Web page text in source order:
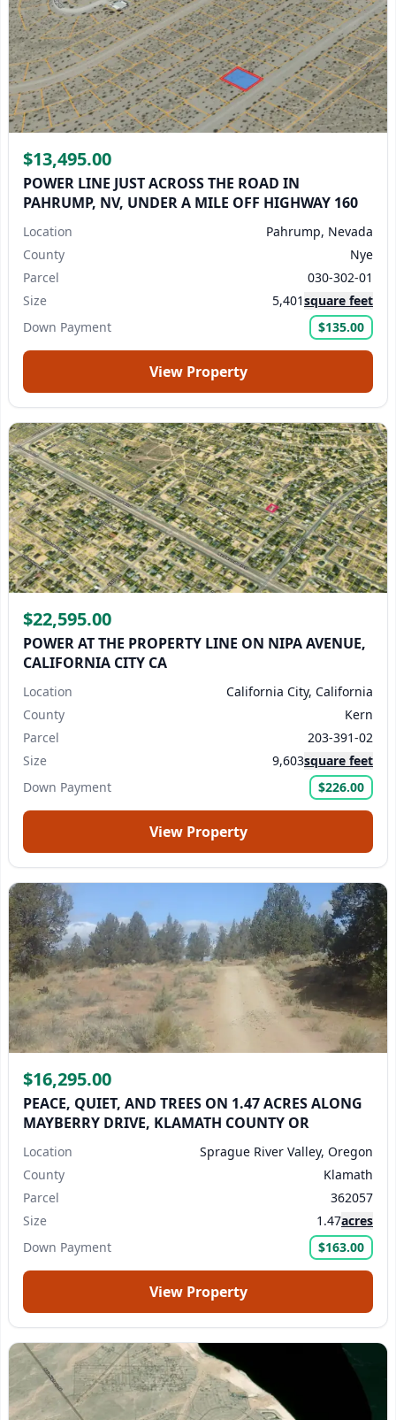
$13,495.00
POWER LINE JUST ACROSS THE ROAD IN
PAHRUMP, NV, UNDER A MILE OFF HIGHWAY 160
Location
Pahrump, Nevada
County
Nye
Parcel
030-302-01
Size
5,401square feet
Down Payment
$135.00
View Property
$22,595.00
POWER AT THE PROPERTY LINE ON NIPA AVENUE,
CALIFORNIA CITY CA
Location
California City, California
County
Kern
Parcel
203-391-02
Size
9,603square feet
Down Payment
$226.00
View Property
$16,295.00
PEACE, QUIET, AND TREES ON 1.47 ACRES ALONG
MAYBERRY DRIVE, KLAMATH COUNTY OR
Location
Sprague River Valley, Oregon
County
Klamath
Parcel
362057
Size
1.47acres
Down Payment
$163.00
View Property